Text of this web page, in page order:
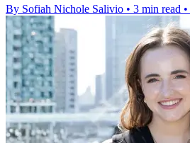
By Sofiah Nichole Salivio • 3 min read •